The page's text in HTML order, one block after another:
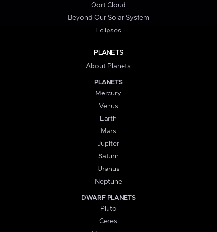
Oort Cloud
Beyond Our Solar System
Eclipses
PLANETS
About Planets
PLANETS
Mercury
Venus
Earth
Mars
Jupiter
Saturn
Uranus
Neptune
DWARF PLANETS
Pluto
Ceres